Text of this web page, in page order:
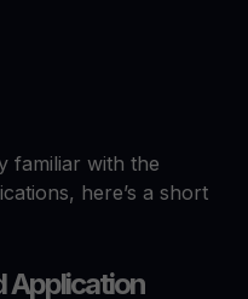
familiar with the
here’s a short
Application